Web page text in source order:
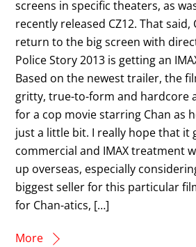
screens in specific theaters, as
recently released CZ12. That said,
return to the big screen with
Police Story 2013 is getting an
Based on the newest trailer, the
gritty, true-to-form and hardcore
for a cop movie starring Chan as
just a little bit. I really hope that it
commercial and IMAX treatment
up overseas, especially
biggest seller for this particular
for Chan-atics, […]
More